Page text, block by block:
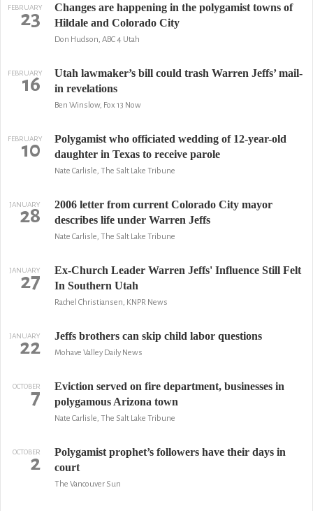
FEBRUARY
23
Changes are happening in the polygamist towns of
Hildale and Colorado City
Don Hudson, ABC 4 Utah
FEBRUARY
16
Utah lawmaker’s bill could trash Warren Jeffs’ mail-
in revelations
Ben Winslow, Fox 13 Now
FEBRUARY
10
Polygamist who officiated wedding of 12-year-old
daughter in Texas to receive parole
Nate Carlisle, The Salt Lake Tribune
JANUARY
28
2006 letter from current Colorado City mayor
describes life under Warren Jeffs
Nate Carlisle, The Salt Lake Tribune
JANUARY
27
Ex-Church Leader Warren Jeffs' Influence Still Felt
In Southern Utah
Rachel Christiansen, KNPR News
JANUARY
22 Jeffs brothers can skip child labor questions
Mohave Valley Daily News
OCTOBER
7
Eviction served on fire department, businesses in
polygamous Arizona town
Nate Carlisle, The Salt Lake Tribune
OCTOBER
2
Polygamist prophet’s followers have their days in
court
The Vancouver Sun